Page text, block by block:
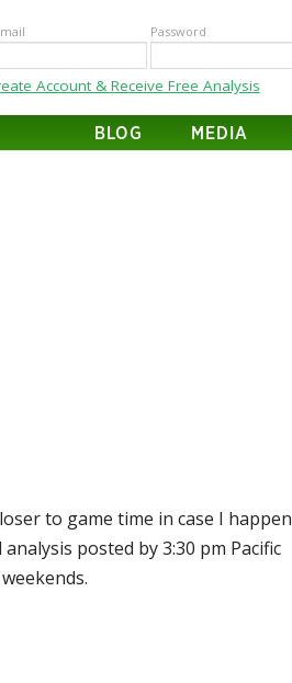
Password
Account & Receive Free Analysis
BLOG MEDIA
to game time in case I happen
posted by 3:30 pm Pacific